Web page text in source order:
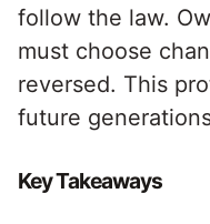
follow the law.
must choose
reversed. This
future
Key Takeaways